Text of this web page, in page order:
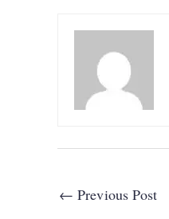
← Previous Post